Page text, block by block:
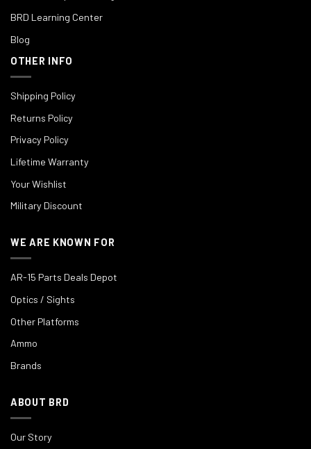
BRD Learning Center
Blog
OTHER INFO
Shipping Policy
Returns Policy
Privacy Policy
Lifetime Warranty
Your Wishlist
Military Discount
WE ARE KNOWN FOR
AR-15 Parts Deals Depot
Optics / Sights
Other Platforms
Ammo
Brands
ABOUT BRD
Our Story